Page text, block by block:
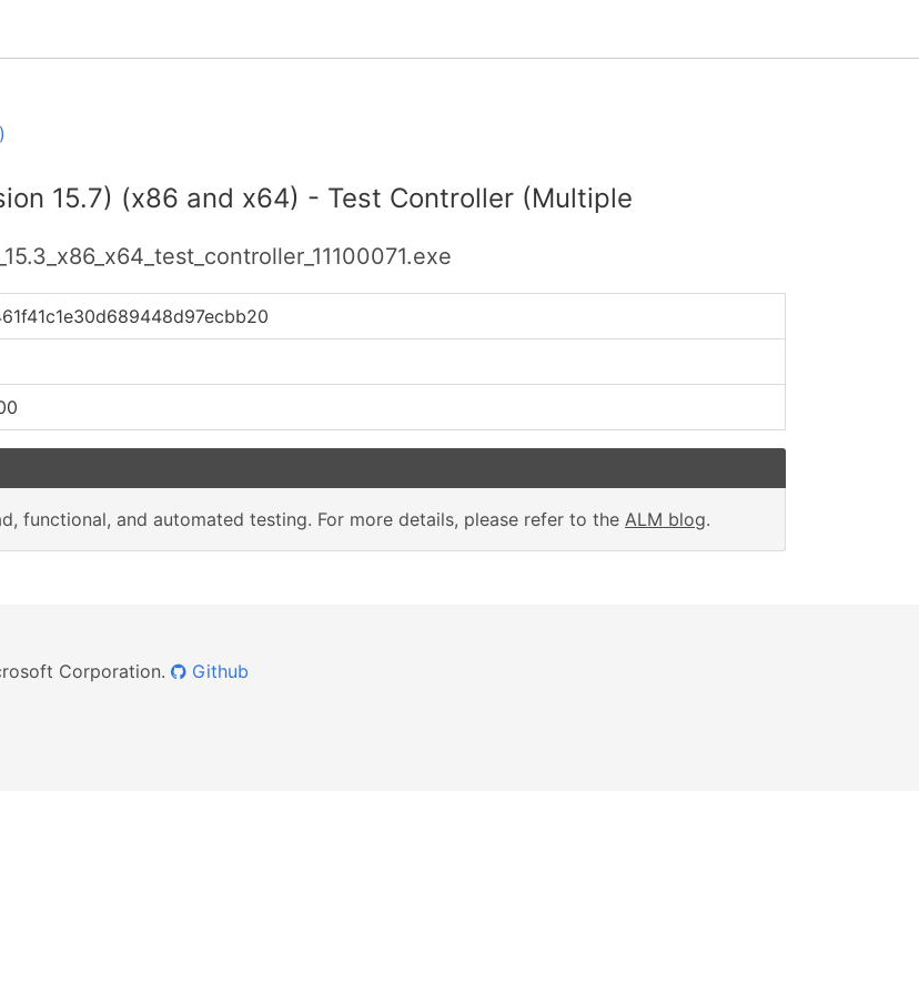
15.7) (x86 and x64) - Test Controller (Multiple
functional, and automated testing. For more details, please refer to the ALM blog.
Corporation. Github